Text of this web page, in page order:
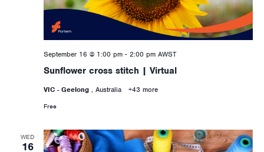
Sunflower cross stitch | Virtual
September 16 @ 1:00 pm- 2:00 pm AWST
VIC - Geelong , Australia +43 more
Free
WED
16